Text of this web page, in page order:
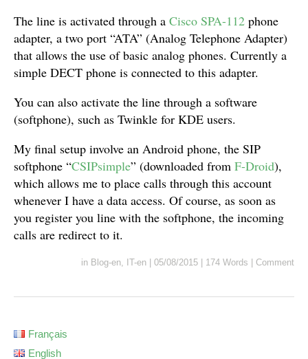
The line is activated through a Cisco SPA-112 phone
adapter, a two port “ATA” (Analog Telephone Adapter)
that allows the use of basic analog phones. Currently a
simple DECT phone is connected to this adapter.
You can also activate the line through a software
(softphone), such as Twinkle for KDE users.
My final setup involve an Android phone, the SIP
softphone “CSIPsimple” (downloaded from F-Droid),
which allows me to place calls through this account
whenever I have a data access. Of course, as soon as
you register you line with the softphone, the incoming
calls are redirect to it.
in Blog-en IT-en 05/08/2015 174 Words Comment
Français
English